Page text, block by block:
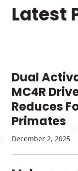
Latest
Dual
MC4R
Reduces
Primates
December 2, 2025